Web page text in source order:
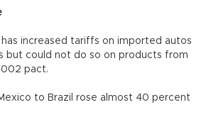
has increased tariffs on imported autos
but could not do so on products from
pact.
to Brazil rose almost 40 percent